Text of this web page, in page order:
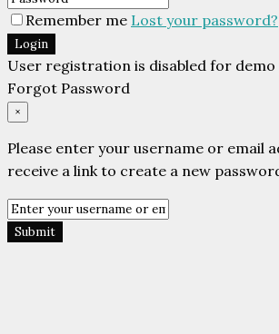
Remember me Lost your password?
Login
User registration is disabled for demo
Forgot Password
×
Please enter your username or email
receive a link to create a new
Submit